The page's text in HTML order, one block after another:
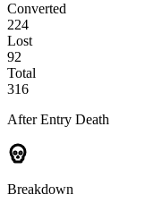
Converted
224
Lost
92
Total
316
After Entry Death
Breakdown